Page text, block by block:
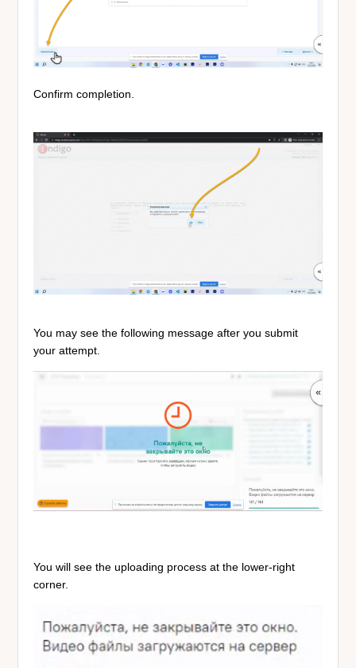
Confirm completion.
You may see the following message after you submit
your attempt.
You will see the uploading process at the lower-right
corner.